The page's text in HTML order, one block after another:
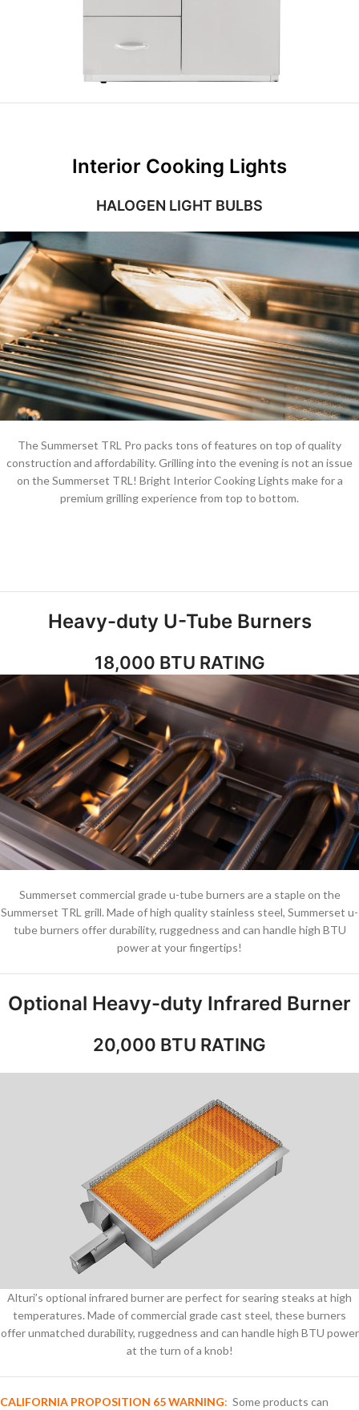
Interior Cooking Lights
HALOGEN LIGHT BULBS
The Summerset TRL Pro packs tons of features on top of quality
construction and affordability. Grilling into the evening is not an issue
on the Summerset TRL! Bright Interior Cooking Lights make for a
premium grilling experience from top to bottom.
Heavy-duty U-Tube Burners
18,000 BTU RATING
Summerset commercial grade u-tube burners are a staple on the
Summerset TRL grill. Made of high quality stainless steel, Summerset u-
tube burners offer durability, ruggedness and can handle high BTU
power at your fingertips!
Optional Heavy-duty Infrared Burner
20,000 BTU RATING
Alturi’s optional infrared burner are perfect for searing steaks at high
temperatures. Made of commercial grade cast steel, these burners
offer unmatched durability, ruggedness and can handle high BTU power
at the turn of a knob!
CALIFORNIA PROPOSITION 65 WARNING: Some products can